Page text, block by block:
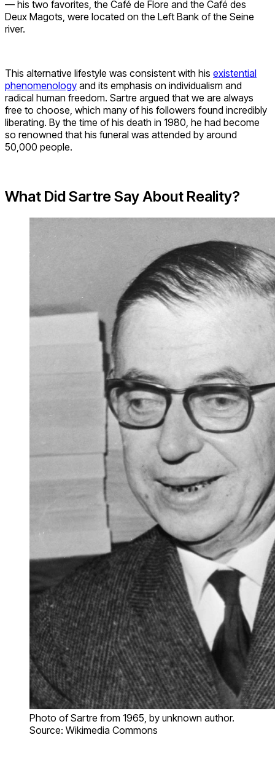
— his two favorites, the Café de Flore and the Café des
Deux Magots, were located on the Left Bank of the Seine
river.
This alternative lifestyle was consistent with his existential
phenomenology and its emphasis on individualism and
radical human freedom. Sartre argued that we are always
free to choose, which many of his followers found incredibly
liberating. By the time of his death in 1980, he had become
so renowned that his funeral was attended by around
50,000 people.
What Did Sartre Say About Reality?
Photo of Sartre from 1965, by unknown author.
Source: Wikimedia Commons